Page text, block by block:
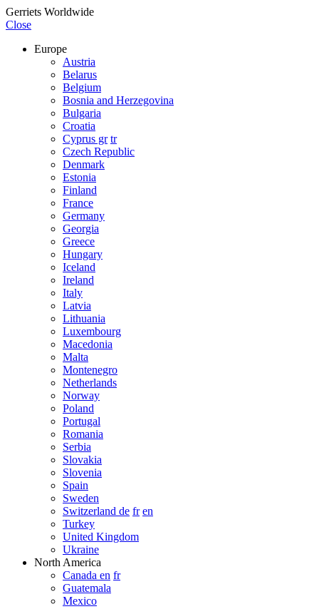
Gerriets Worldwide
Close
Europe
Austria
Belarus
Belgium
Bosnia and Herzegovina
Bulgaria
Croatia
Cyprus gr tr
Czech Republic
Denmark
Estonia
Finland
France
Germany
Georgia
Greece
Hungary
Iceland
Ireland
Italy
Latvia
Lithuania
Luxembourg
Macedonia
Malta
Montenegro
Netherlands
Norway
Poland
Portugal
Romania
Serbia
Slovakia
Slovenia
Spain
Sweden
Switzerland de fr en
Turkey
United Kingdom
Ukraine
North America
Canada en fr
Guatemala
Mexico